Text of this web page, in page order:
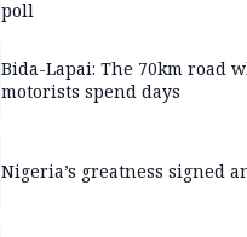
poll
Bida-Lapai: The 70km road
motorists spend days
Nigeria’s greatness signed